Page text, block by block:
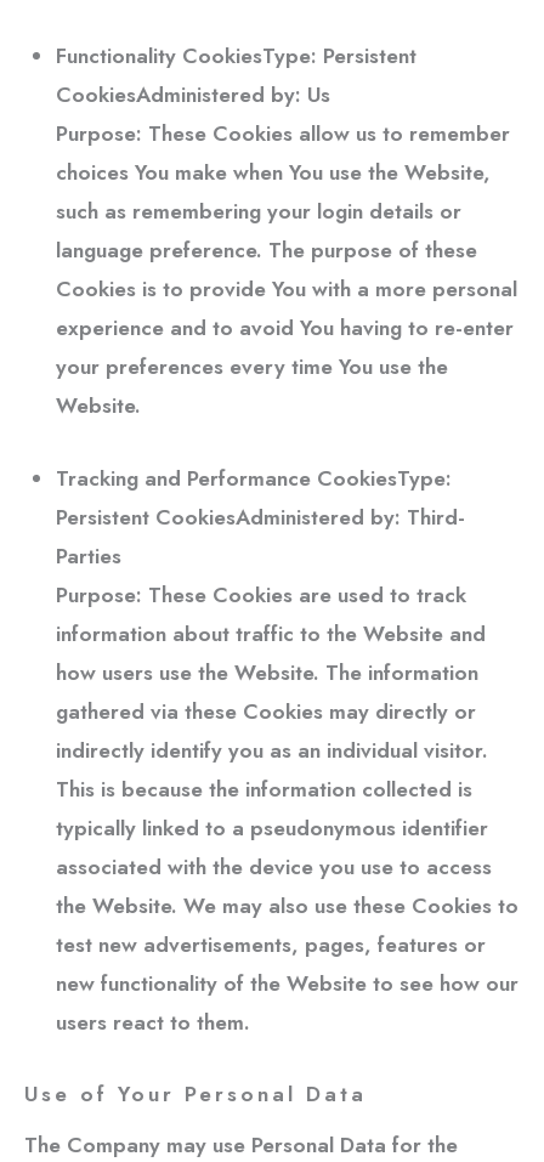
Functionality CookiesType: Persistent
CookiesAdministered by: Us
Purpose: These Cookies allow us to remember
choices You make when You use the Website,
such as remembering your login details or
language preference. The purpose of these
Cookies is to provide You with a more personal
experience and to avoid You having to re-enter
your preferences every time You use the
Website.
Tracking and Performance CookiesType:
Persistent CookiesAdministered by: Third-
Parties
Purpose: These Cookies are used to track
information about traffic to the Website and
how users use the Website. The information
gathered via these Cookies may directly or
indirectly identify you as an individual visitor.
This is because the information collected is
typically linked to a pseudonymous identifier
associated with the device you use to access
the Website. We may also use these Cookies to
test new advertisements, pages, features or
new functionality of the Website to see how our
users react to them.
Use of Your Personal Data
The Company may use Personal Data for the